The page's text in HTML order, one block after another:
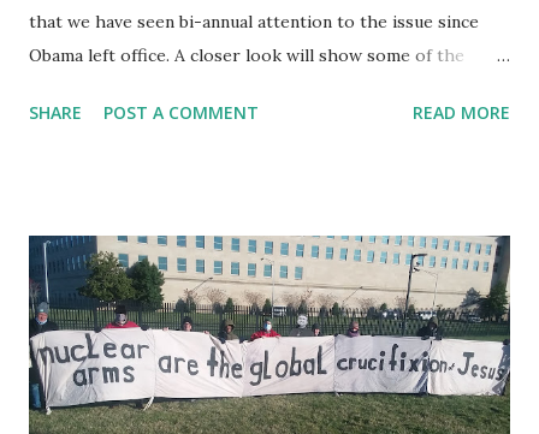
that we have seen bi-annual attention to the issue since
Obama left office. A closer look will show some of the
partial. Since a year ago, former prisoners of Guantánamo
Wrong: Guantánamo Decision Time " Jan. 22, 2021 Ahmed
Rabbani, still prisoner at Guantánamo has published in UK
Independent a letter to Biden : When I was kidnapped from
Karachi in 2002 and sold to the CIA for a bounty with a
false story that I was a terrorist called Hassan Ghul, my
wife and I had just had the happy news that she was
SHARE POST A COMMENT READ MORE